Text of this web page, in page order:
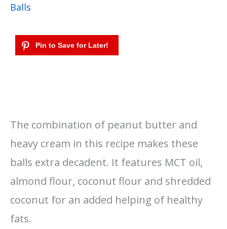
Balls
The combination of peanut butter and
heavy cream in this recipe makes these
balls extra decadent. It features MCT oil,
almond flour, coconut flour and shredded
coconut for an added helping of healthy
fats.